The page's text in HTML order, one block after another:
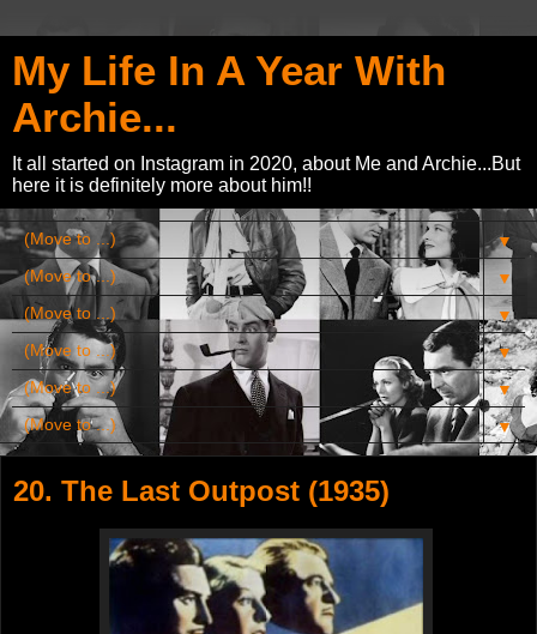
My Life In A Year With
Archie...
It all started on Instagram in 2020, about Me and Archie...But
here it is definitely more about him!!
▼
▼
▼
▼
▼
▼
20. The Last Outpost (1935)